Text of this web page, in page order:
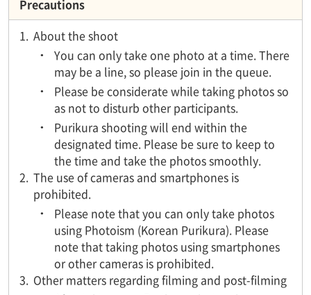
Precautions
1. About the shoot
You can only take one photo at a time. There
may be a line, so please join in the queue.
Please be considerate while taking photos so
as not to disturb other participants.
Purikura shooting will end within the
designated time. Please be sure to keep to
the time and take the photos smoothly.
2. The use of cameras and smartphones is
prohibited.
Please note that you can only take photos
using Photoism (Korean Purikura). Please
note that taking photos using smartphones
or other cameras is prohibited.
3. Other matters regarding filming and post-filming